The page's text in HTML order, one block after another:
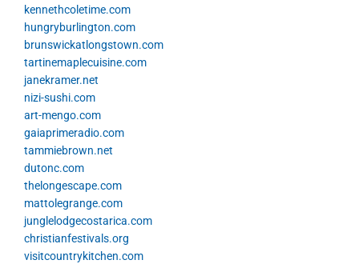
kennethcoletime.com
hungryburlington.com
brunswickatlongstown.com
tartinemaplecuisine.com
janekramer.net
nizi-sushi.com
art-mengo.com
gaiaprimeradio.com
tammiebrown.net
dutonc.com
thelongescape.com
mattolegrange.com
junglelodgecostarica.com
christianfestivals.org
visitcountrykitchen.com